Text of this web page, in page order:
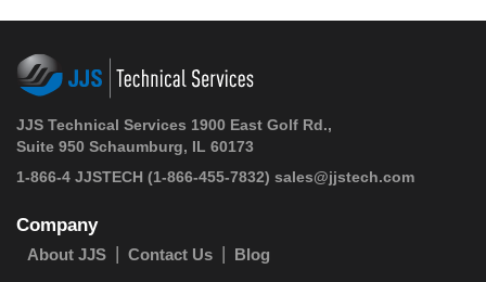
JJS Technical Services 1900 East Golf Rd.,
Suite 950 Schaumburg, IL 60173
1-866-4 JJSTECH (1-866-455-7832) sales@jjstech.com
Company
About JJS Contact Us Blog